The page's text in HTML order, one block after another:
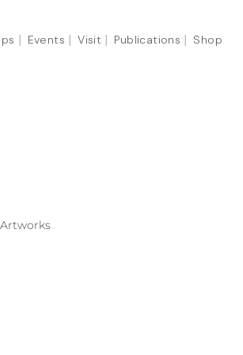
Events Visit Publications Shop